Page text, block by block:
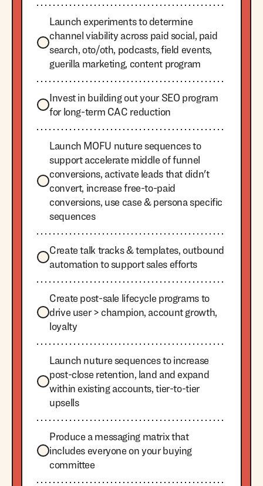
Launch experiments to determine
channel viability across paid social, paid
search, oto/oth, podcasts, field events,
guerilla marketing, content program
Invest in building out your SEO program
for long-term CAC reduction
Launch MOFU nuture sequences to
support accelerate middle of funnel
conversions, activate leads that didn't
convert, increase free-to-paid
conversions, use case & persona specific
sequences
Create talk tracks & templates, outbound
automation to support sales efforts
Create post-sale lifecycle programs to
drive user > champion, account growth,
loyalty
Launch nuture sequences to increase
post-close retention, land and expand
within existing accounts, tier-to-tier
upsells
Produce a messaging matrix that
includes everyone on your buying
committee